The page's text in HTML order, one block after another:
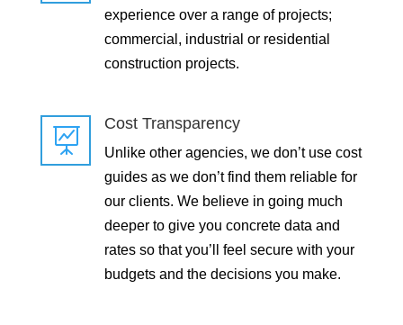
experience over a range of projects;
commercial, industrial or residential
construction projects.

Cost Transparency
Unlike other agencies, we don’t use cost
guides as we don’t find them reliable for
our clients. We believe in going much
deeper to give you concrete data and
rates so that you’ll feel secure with your
budgets and the decisions you make.